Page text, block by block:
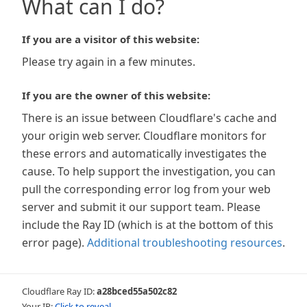
What can I do?
If you are a visitor of this website:
Please try again in a few minutes.
If you are the owner of this website:
There is an issue between Cloudflare's cache and
your origin web server. Cloudflare monitors for
these errors and automatically investigates the
cause. To help support the investigation, you can
pull the corresponding error log from your web
server and submit it our support team. Please
include the Ray ID (which is at the bottom of this
error page). Additional troubleshooting resources.
Cloudflare Ray ID:a28bced55a502c82